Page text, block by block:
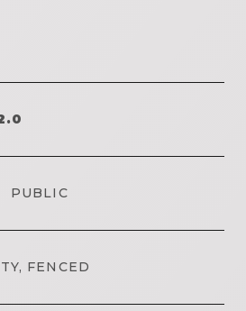
PUBLIC
FENCED